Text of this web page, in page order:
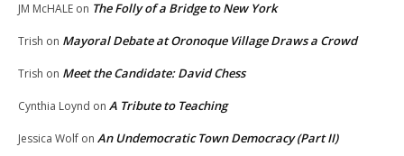
JM McHALE on The Folly of a Bridge to New York
Trish on Mayoral Debate at Oronoque Village Draws a Crowd
Trish on Meet the Candidate: David Chess
Cynthia Loynd on A Tribute to Teaching
Jessica Wolf on An Undemocratic Town Democracy (Part II)